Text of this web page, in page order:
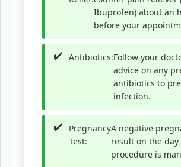
Ibuprofen) about an
before your
Antibiotics:Follow your
advice on any
antibiotics to
infection.
Pregnancy
Test:
A negative
result on the
procedure is